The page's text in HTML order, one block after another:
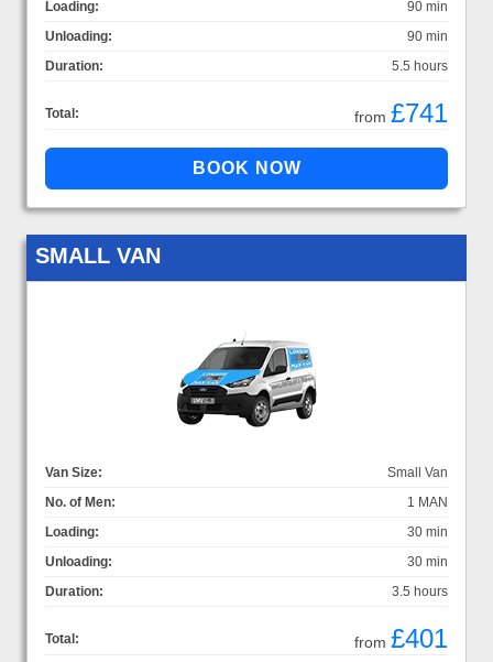
Loading:
90 min
Unloading:
90 min
Duration:
5.5 hours
Total: from £741
SMALL VAN
Van Size:
Small Van
No. of Men:
1 MAN
Loading:
30 min
Unloading:
30 min
Duration:
3.5 hours
Total: from £401